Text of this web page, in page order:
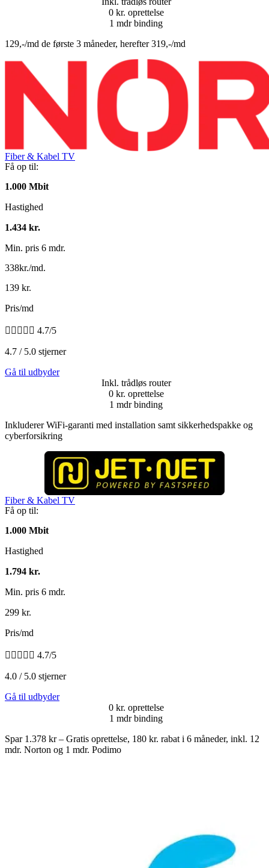
0 kr. oprettelse
1 mdr binding
129,-/md de første 3 måneder, herefter 319,-/md
Fiber & Kabel TV
Få op til:
1.000 Mbit
Hastighed
1.434 kr.
Min. pris 6 mdr.
338kr./md.
139 kr.
Pris/md
     4.7/5
4.7 / 5.0 stjerner
Gå til udbyder
Inkl. trådløs router
0 kr. oprettelse
1 mdr binding
Inkluderer WiFi-garanti med installation samt sikkerhedspakke og
cyberforsikring
Fiber & Kabel TV
Få op til:
1.000 Mbit
Hastighed
1.794 kr.
Min. pris 6 mdr.
299 kr.
Pris/md
     4.7/5
4.0 / 5.0 stjerner
Gå til udbyder
0 kr. oprettelse
1 mdr binding
Spar 1.378 kr – Gratis oprettelse, 180 kr. rabat i 6 måneder, inkl. 12
mdr. Norton og 1 mdr. Podimo